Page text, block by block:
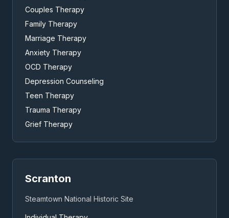
Couples Therapy
Family Therapy
Marriage Therapy
Anxiety Therapy
OCD Therapy
Depression Counseling
Teen Therapy
Trauma Therapy
Grief Therapy
Scranton
Steamtown National Historic Site